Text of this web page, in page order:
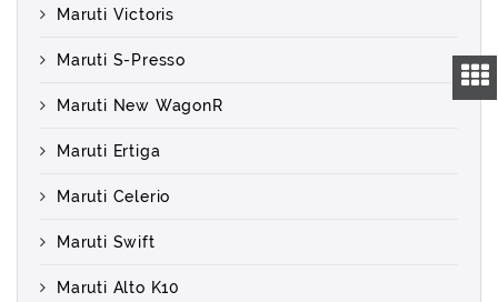
Maruti Victoris
Maruti S-Presso
Maruti New WagonR
Maruti Ertiga
Maruti Celerio
Maruti Swift
Maruti Alto K10